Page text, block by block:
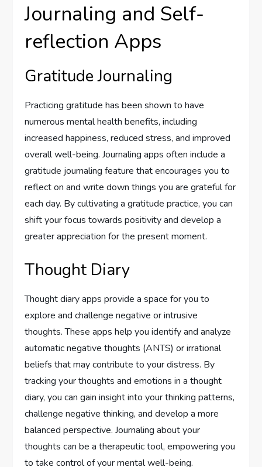
Journaling and Self-
reflection Apps
Gratitude Journaling
Practicing gratitude has been shown to have
numerous mental health benefits, including
increased happiness, reduced stress, and improved
overall well-being. Journaling apps often include a
gratitude journaling feature that encourages you to
reflect on and write down things you are grateful for
each day. By cultivating a gratitude practice, you can
shift your focus towards positivity and develop a
greater appreciation for the present moment.
Thought Diary
Thought diary apps provide a space for you to
explore and challenge negative or intrusive
thoughts. These apps help you identify and analyze
automatic negative thoughts (ANTS) or irrational
beliefs that may contribute to your distress. By
tracking your thoughts and emotions in a thought
diary, you can gain insight into your thinking patterns,
challenge negative thinking, and develop a more
balanced perspective. Journaling about your
thoughts can be a therapeutic tool, empowering you
to take control of your mental well-being.